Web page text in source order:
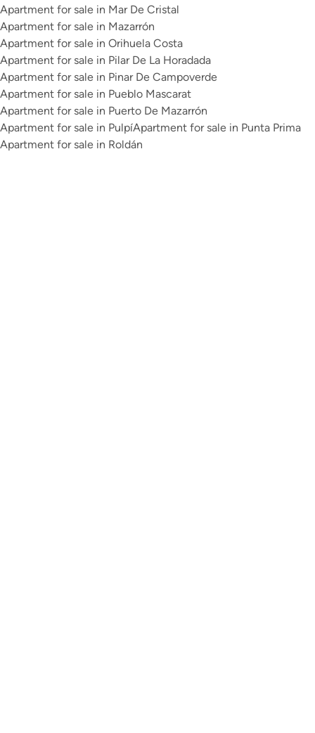
Apartment for sale in Mar De Cristal
Apartment for sale in Mazarrón
Apartment for sale in Orihuela Costa
Apartment for sale in Pilar De La Horadada
Apartment for sale in Pinar De Campoverde
Apartment for sale in Pueblo Mascarat
Apartment for sale in Puerto De Mazarrón
Apartment for sale in PulpíApartment for sale in Punta Prima
Apartment for sale in Roldán